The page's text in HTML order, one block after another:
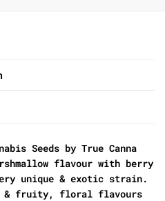
Seeds by True Canna
flavour with berry
unique & exotic strain.
& fruity, floral flavours